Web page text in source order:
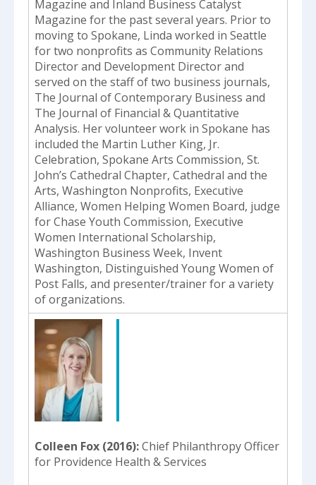
Magazine and Inland Business Catalyst
Magazine for the past several years. Prior to
moving to Spokane, Linda worked in Seattle
for two nonprofits as Community Relations
Director and Development Director and
served on the staff of two business journals,
The Journal of Contemporary Business and
The Journal of Financial & Quantitative
Analysis. Her volunteer work in Spokane has
included the Martin Luther King, Jr.
Celebration, Spokane Arts Commission, St.
John’s Cathedral Chapter, Cathedral and the
Arts, Washington Nonprofits, Executive
Alliance, Women Helping Women Board, judge
for Chase Youth Commission, Executive
Women International Scholarship,
Washington Business Week, Invent
Washington, Distinguished Young Women of
Post Falls, and presenter/trainer for a variety
of organizations.
Colleen Fox (2016) Chief Philanthropy Officer
for Providence Health & Services